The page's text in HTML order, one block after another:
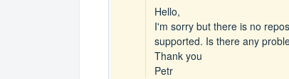
Hello,
I'm sorry but there is no
supported. Is there any
Thank you
Petr